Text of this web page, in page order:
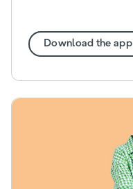
Download the app